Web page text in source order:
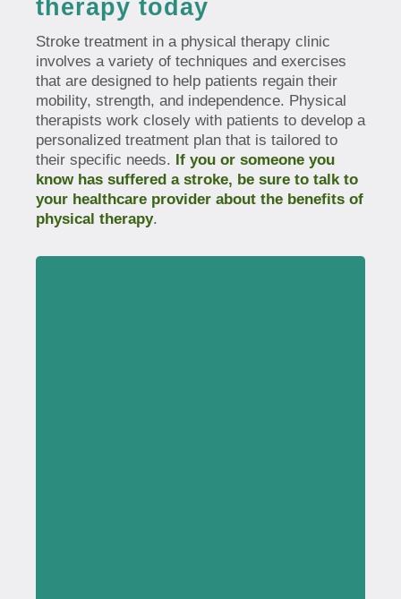
therapy today
Stroke treatment in a physical therapy clinic
involves a variety of techniques and exercises
that are designed to help patients regain their
mobility, strength, and independence. Physical
therapists work closely with patients to develop a
personalized treatment plan that is tailored to
their specific needs. If you or someone you
know has suffered a stroke, be sure to talk to
your healthcare provider about the benefits of
physical therapy.